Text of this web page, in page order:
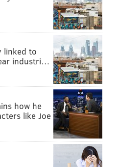
Upcoming
the door
linked to
industri…
how he
like Joe